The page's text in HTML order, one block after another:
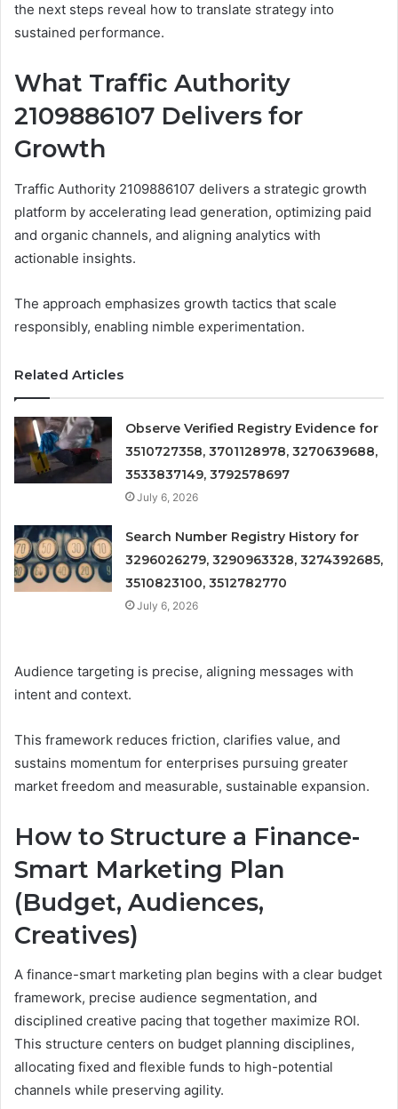
the next steps reveal how to translate strategy into
sustained performance.
What Traffic Authority
2109886107 Delivers for
Growth
Traffic Authority 2109886107 delivers a strategic growth
platform by accelerating lead generation, optimizing paid
and organic channels, and aligning analytics with
actionable insights.
The approach emphasizes growth tactics that scale
responsibly, enabling nimble experimentation.
Related Articles
Observe Verified Registry Evidence for
3510727358, 3701128978, 3270639688,
3533837149, 3792578697
July 6, 2026
Search Number Registry History for
3296026279, 3290963328, 3274392685,
3510823100, 3512782770
July 6, 2026
Audience targeting is precise, aligning messages with
intent and context.
This framework reduces friction, clarifies value, and
sustains momentum for enterprises pursuing greater
market freedom and measurable, sustainable expansion.
How to Structure a Finance-
Smart Marketing Plan
(Budget, Audiences,
Creatives)
A finance-smart marketing plan begins with a clear budget
framework, precise audience segmentation, and
disciplined creative pacing that together maximize ROI.
This structure centers on budget planning disciplines,
allocating fixed and flexible funds to high-potential
channels while preserving agility.